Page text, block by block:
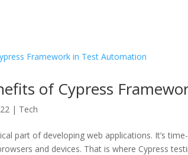
of Cypress
| Tech
part of developing web applications. It’s
and devices. That is where Cypress